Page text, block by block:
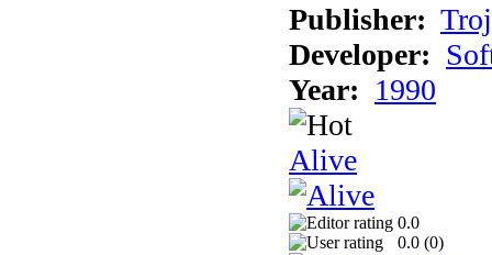
Publisher:
Developer:
Year: 1990
Alive
0.0
0.0 (0)